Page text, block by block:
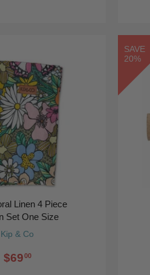
Kip & Co
Linen 4 Piece
Set One Size
$6900
SAVE
20%